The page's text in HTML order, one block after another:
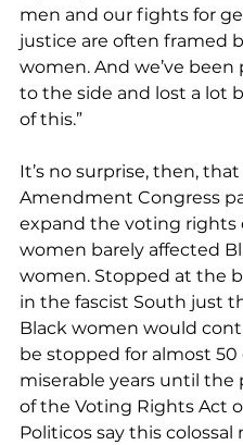
men and our fights for
justice are often framed
women. And we’ve been
to the side and lost a lot
of this.”
It’s no surprise, then,
Amendment Congress
expand the voting rights
women barely affected
women. Stopped at the
in the fascist South just
Black women would
be stopped for almost
miserable years until the
of the Voting Rights Act
Politicos say this colossal